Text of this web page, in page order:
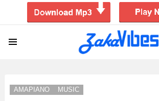
AMAPIANO MUSIC